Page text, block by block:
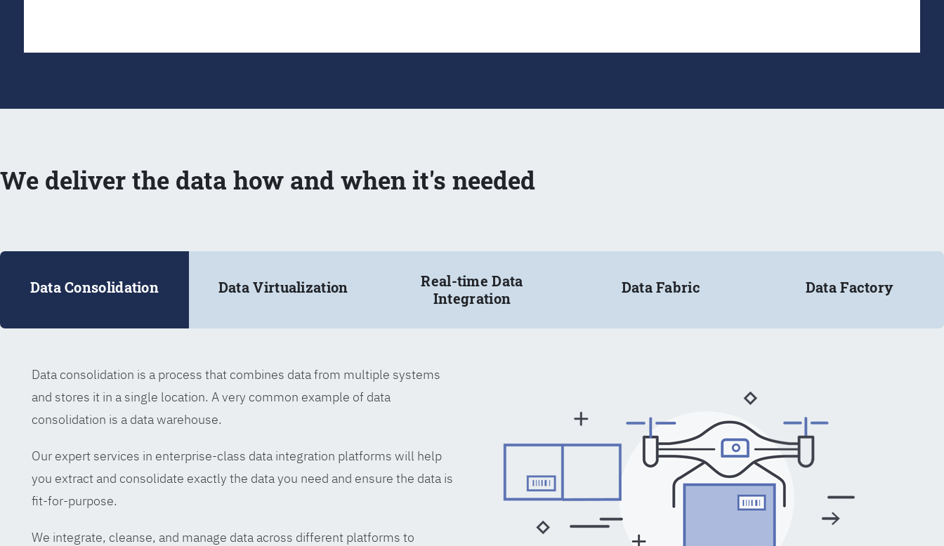
We deliver the data how and when it's needed
Data Consolidation Data Virtualization
Real-time Data
Integration
Data Fabric Data Factory
Data consolidation is a process that combines data from multiple systems
and stores it in a single location. A very common example of data
consolidation is a data warehouse.
Our expert services in enterprise-class data integration platforms will help
you extract and consolidate exactly the data you need and ensure the data is
fit-for-purpose.
We integrate, cleanse, and manage data across different platforms to